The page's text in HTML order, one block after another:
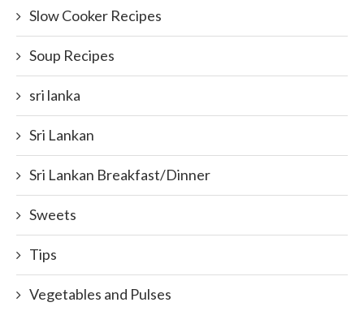
Slow Cooker Recipes
Soup Recipes
sri lanka
Sri Lankan
Sri Lankan Breakfast/Dinner
Sweets
Tips
Vegetables and Pulses